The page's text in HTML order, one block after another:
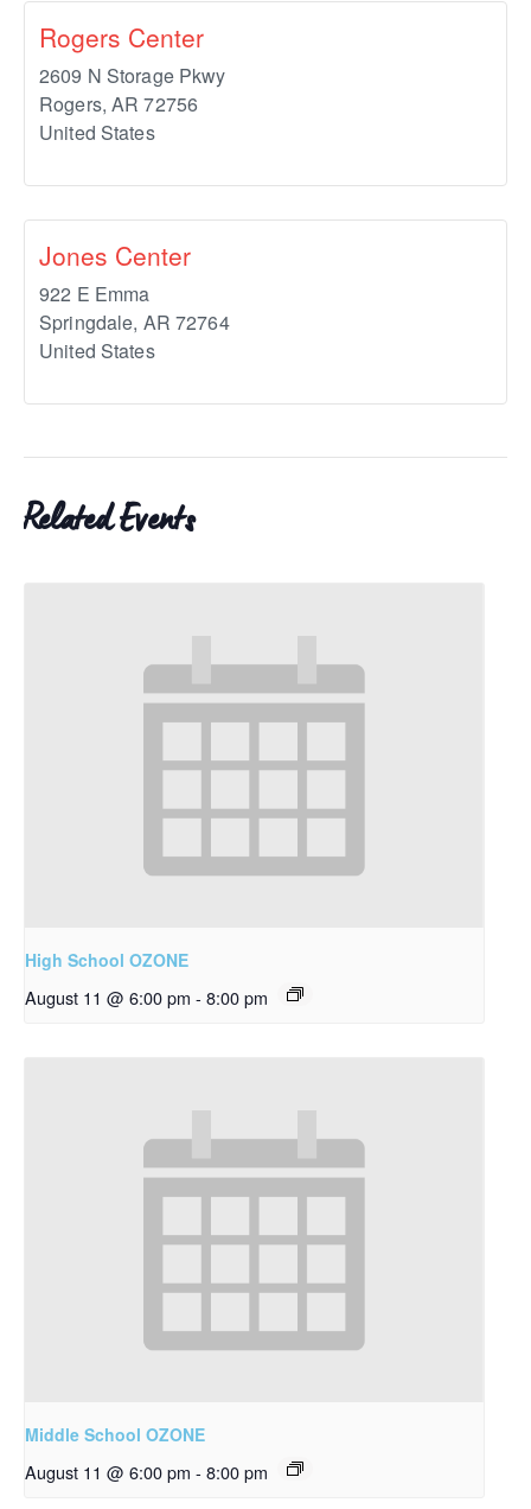
Rogers Center
2609 N Storage Pkwy
Rogers, AR 72756
United States
Jones Center
922 E Emma
Springdale, AR 72764
United States
Related Events
High School OZONE
August 11 @ 6:00 pm - 8:00 pm
Middle School OZONE
August 11 @ 6:00 pm - 8:00 pm